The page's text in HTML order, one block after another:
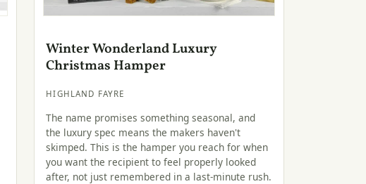
Winter Wonderland Luxury
Christmas Hamper
HIGHLAND FAYRE
The name promises something seasonal, and
the luxury spec means the makers haven't
skimped. This is the hamper you reach for when
you want the recipient to feel properly looked
after, not just remembered in a last-minute rush.